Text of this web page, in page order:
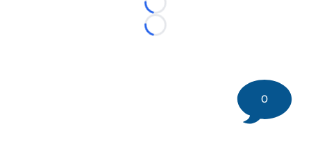
Loading...
Loading...
0